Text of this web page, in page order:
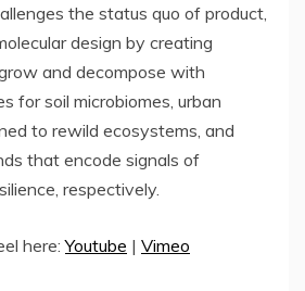
the status quo of product,
design by creating
and decompose with
for soil microbiomes, urban
to rewild ecosystems, and
that encode signals of
respectively.
here:Youtube | Vimeo